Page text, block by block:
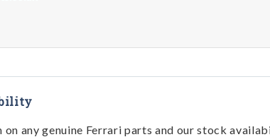
any genuine Ferrari parts and our stock